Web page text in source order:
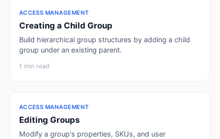
ACCESS MANAGEMENT
Creating a Child Group
Build hierarchical group structures by adding a child
group under an existing parent.
1 min read
ACCESS MANAGEMENT
Editing Groups
Modify a group's properties, SKUs, and user